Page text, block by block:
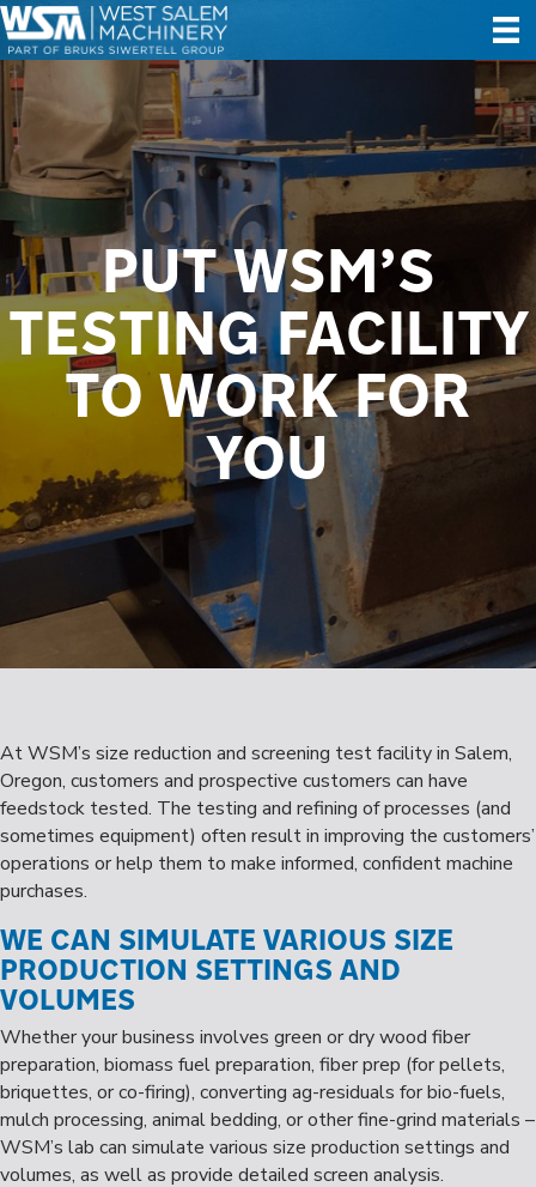
PUT WSM’S
TESTING FACILITY
TO WORK FOR
YOU
At WSM’s size reduction and screening test facility in Salem,
Oregon, customers and prospective customers can have
feedstock tested. The testing and refining of processes (and
sometimes equipment) often result in improving the customers’
operations or help them to make informed, confident machine
purchases.
WE CAN SIMULATE VARIOUS SIZE
PRODUCTION SETTINGS AND
VOLUMES
Whether your business involves green or dry wood fiber
preparation, biomass fuel preparation, fiber prep (for pellets,
briquettes, or co-firing), converting ag-residuals for bio-fuels,
mulch processing, animal bedding, or other fine-grind materials –
WSM’s lab can simulate various size production settings and
volumes, as well as provide detailed screen analysis.